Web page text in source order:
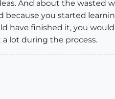
And about the wasted
because you started
have finished it, you
lot during the process.